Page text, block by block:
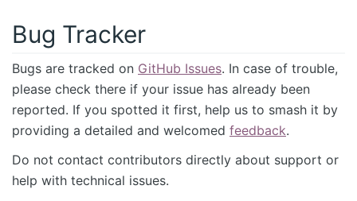
Bug Tracker
Bugs are tracked on GitHub Issues. In case of trouble,
please check there if your issue has already been
reported. If you spotted it first, help us to smash it by
providing a detailed and welcomed feedback.
Do not contact contributors directly about support or
help with technical issues.